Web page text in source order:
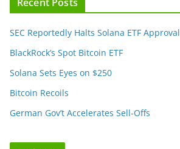
SEC Reportedly Halts Solana ETF Approval
BlackRock’s Spot Bitcoin ETF
Solana Sets Eyes on $250
Bitcoin Recoils
German Gov’t Accelerates Sell-Offs